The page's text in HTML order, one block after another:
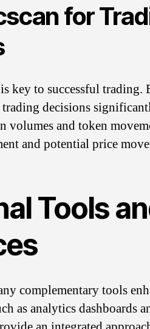
for
key to successful trading.
decisions
volumes and token
and potential price
Tools
complementary tools
as analytics dashboards